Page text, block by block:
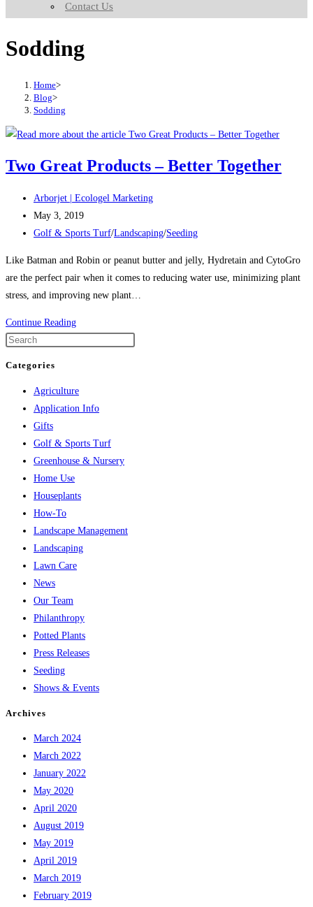
Contact Us
Sodding
Home>
Blog>
Sodding
Two Great Products – Better Together
Post
author:
Arborjet | Ecologel Marketing
Post
published:
May 3, 2019
Post
Golf & Sports Turf/Landscaping/Seeding
Like Batman and Robin or peanut butter and jelly, Hydretain and CytoGro
are the perfect pair when it comes to reducing water use, minimizing plant
stress, and improving new plant…
Continue ReadingTwo
Better
Together
Categories
Agriculture
Application Info
Gifts
Golf & Sports Turf
Greenhouse & Nursery
Home Use
Houseplants
How-To
Landscape Management
Landscaping
Lawn Care
News
Our Team
Philanthropy
Potted Plants
Press Releases
Seeding
Shows & Events
Archives
March 2024
March 2022
January 2022
May 2020
April 2020
August 2019
May 2019
April 2019
March 2019
February 2019